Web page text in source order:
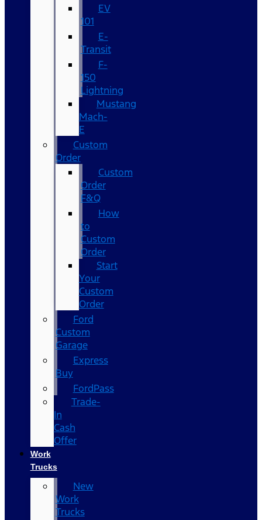
EV
101
E-
Transit
F-
150
Lightning
Mustang
Mach-
E
Custom
Order
Custom
Order
F&Q
How
to
Custom
Order
Start
Your
Custom
Order
Ford
Custom
Garage
Express
Buy
FordPass
Trade-
In
Cash
Offer
Work
Trucks
New
Work
Trucks